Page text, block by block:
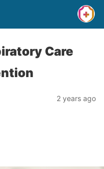
Care
2 years ago